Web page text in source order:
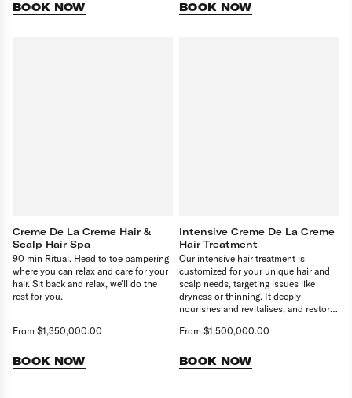
BOOK NOW BOOK NOW
Creme De La Creme Hair &
Scalp Hair Spa
90 min Ritual. Head to toe pampering
where you can relax and care for your
hair. Sit back and relax, we'll do the
rest for you.
From $1,350,000.00
BOOK NOW
Intensive Creme De La Creme
Hair Treatment
Our intensive hair treatment is
customized for your unique hair and
scalp needs, targeting issues like
dryness or thinning. It deeply
nourishes and revitalises, and restores
hair.
From $1,500,000.00
BOOK NOW